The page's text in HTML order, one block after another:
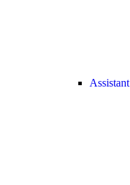
Assistant